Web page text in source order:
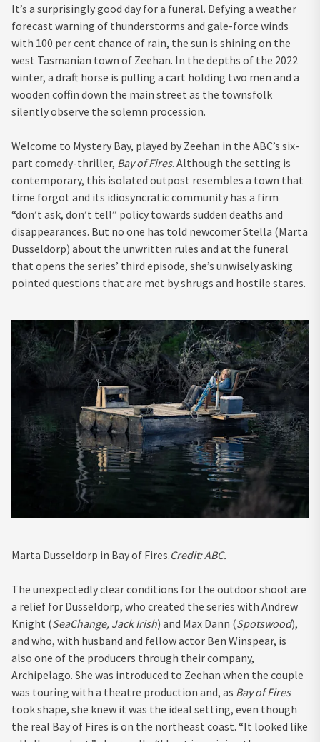
It’s a surprisingly good day for a funeral. Defying a weather
forecast warning of thunderstorms and gale-force winds
with 100 per cent chance of rain, the sun is shining on the
west Tasmanian town of Zeehan. In the depths of the 2022
winter, a draft horse is pulling a cart holding two men and a
wooden coffin down the main street as the townsfolk
silently observe the solemn procession.
Welcome to Mystery Bay, played by Zeehan in the ABC’s six-
part comedy-thriller, Bay of Fires. Although the setting is
contemporary, this isolated outpost resembles a town that
time forgot and its idiosyncratic community has a firm
“don’t ask, don’t tell” policy towards sudden deaths and
disappearances. But no one has told newcomer Stella (Marta
Dusseldorp) about the unwritten rules and at the funeral
that opens the series’ third episode, she’s unwisely asking
pointed questions that are met by shrugs and hostile stares.
Marta Dusseldorp in Bay of Fires.Credit:ABC.
The unexpectedly clear conditions for the outdoor shoot are
a relief for Dusseldorp, who created the series with Andrew
Knight (SeaChange, Jack Irish) and Max Dann (Spotswood),
and who, with husband and fellow actor Ben Winspear, is
also one of the producers through their company,
Archipelago. She was introduced to Zeehan when the couple
was touring with a theatre production and, as Bay of Fires
took shape, she knew it was the ideal setting, even though
the real Bay of Fires is on the northeast coast. “It looked like